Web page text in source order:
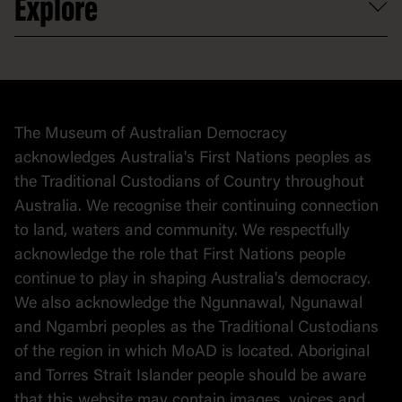
Contact
Donate to collection
At home
Explore
Collection
The Museum of Australian Democracy
acknowledges Australia's First Nations peoples as
the Traditional Custodians of Country throughout
Australia. We recognise their continuing connection
to land, waters and community. We respectfully
acknowledge the role that First Nations people
continue to play in shaping Australia's democracy.
We also acknowledge the Ngunnawal, Ngunawal
and Ngambri peoples as the Traditional Custodians
of the region in which MoAD is located. Aboriginal
and Torres Strait Islander people should be aware